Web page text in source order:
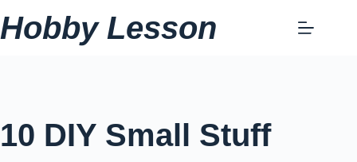
Skip
to
Hobby Lesson
10 DIY Small Stuff